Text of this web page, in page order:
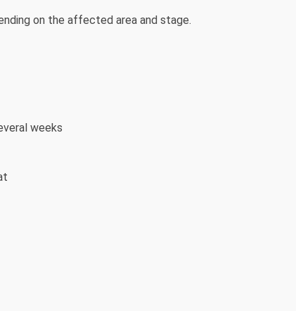
on the affected area and stage.
weeks